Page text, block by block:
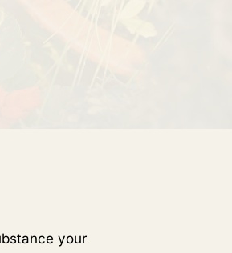
your